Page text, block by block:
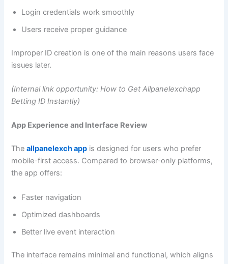
Login credentials work smoothly
Users receive proper guidance
Improper ID creation is one of the main reasons users face
issues later.
(Internal link opportunity: How to Get Allpanelexchapp
Betting ID Instantly)
App Experience and Interface Review
Theallpanelexch app is designed for users who prefer
mobile-first access. Compared to browser-only platforms,
the app offers:
Faster navigation
Optimized dashboards
Better live event interaction
The interface remains minimal and functional, which aligns